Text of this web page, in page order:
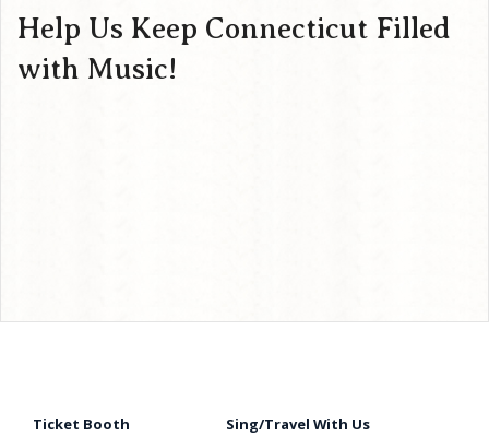
Help Us Keep Connecticut Filled
with Music!
Ticket Booth Sing/Travel With Us